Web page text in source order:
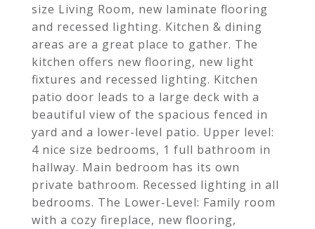
size Living Room, new laminate flooring
and recessed lighting. Kitchen & dining
areas are a great place to gather. The
kitchen offers new flooring, new light
fixtures and recessed lighting. Kitchen
patio door leads to a large deck with a
beautiful view of the spacious fenced in
yard and a lower-level patio. Upper level:
4 nice size bedrooms, 1 full bathroom in
hallway. Main bedroom has its own
private bathroom. Recessed lighting in all
bedrooms. The Lower-Level: Family room
with a cozy fireplace, new flooring,